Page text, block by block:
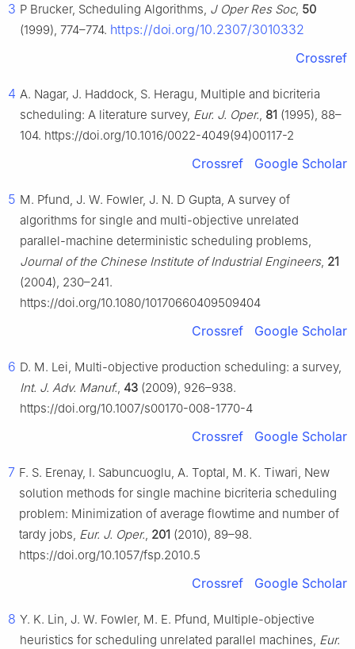
3 P Brucker, Scheduling Algorithms, J Oper Res Soc, 50
(1999), 774–774. https://doi.org/10.2307/3010332
Crossref
4 A. Nagar, J. Haddock, S. Heragu, Multiple and bicriteria
scheduling: A literature survey, Eur. J. Oper., 81 (1995), 88–
104. https://doi.org/10.1016/0022-4049(94)00117-2
Crossref Google Scholar
5 M. Pfund, J. W. Fowler, J. N. D Gupta, A survey of
algorithms for single and multi-objective unrelated
parallel-machine deterministic scheduling problems,
Journal of the Chinese Institute of Industrial Engineers, 21
(2004), 230–241.
https://doi.org/10.1080/10170660409509404
Crossref Google Scholar
6 D. M. Lei, Multi-objective production scheduling: a survey,
Int. J. Adv. Manuf., 43 (2009), 926–938.
https://doi.org/10.1007/s00170-008-1770-4
Crossref Google Scholar
7 F. S. Erenay, I. Sabuncuoglu, A. Toptal, M. K. Tiwari, New
solution methods for single machine bicriteria scheduling
problem: Minimization of average flowtime and number of
tardy jobs, Eur. J. Oper., 201 (2010), 89–98.
https://doi.org/10.1057/fsp.2010.5
Crossref Google Scholar
8 Y. K. Lin, J. W. Fowler, M. E. Pfund, Multiple-objective
heuristics for scheduling unrelated parallel machines, Eur.